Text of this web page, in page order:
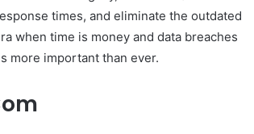
times, and eliminate the outdated
when time is money and data breaches
more important than ever.